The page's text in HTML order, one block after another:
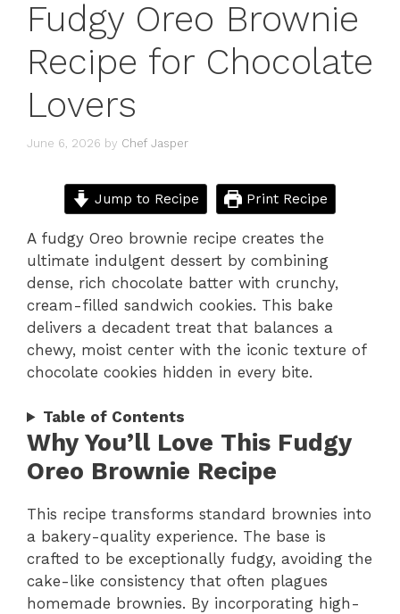
Fudgy Oreo Brownie
Recipe for Chocolate
Lovers
June 6, 2026 by Chef Jasper
Jump to Recipe Print Recipe
A fudgy Oreo brownie recipe creates the
ultimate indulgent dessert by combining
dense, rich chocolate batter with crunchy,
cream-filled sandwich cookies. This bake
delivers a decadent treat that balances a
chewy, moist center with the iconic texture of
chocolate cookies hidden in every bite.
Table of Contents
Why You’ll Love This Fudgy
Oreo Brownie Recipe
This recipe transforms standard brownies into
a bakery-quality experience. The base is
crafted to be exceptionally fudgy, avoiding the
cake-like consistency that often plagues
homemade brownies. By incorporating high-